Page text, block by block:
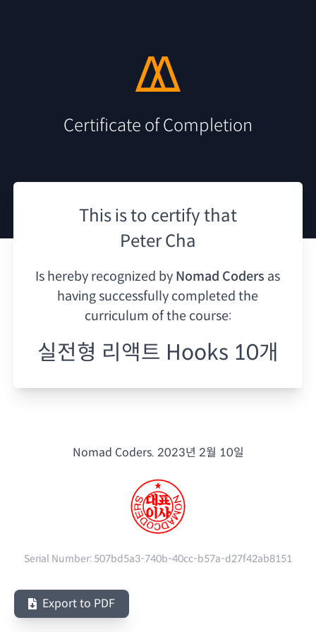
Certificate of Completion
This is to certify that
Peter Cha
Is hereby recognized by Nomad Coders as
having successfully completed the
curriculum of the course:
실전형 리액트 Hooks 10개
Nomad Coders. 2023년 2월 10일
Serial Number: 507bd5a3-740b-40cc-b57a-d27f42ab8151
Export to PDF